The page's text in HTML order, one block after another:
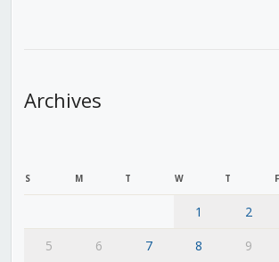
Archives
S M T W T F
1 2
5
6 7 8 9